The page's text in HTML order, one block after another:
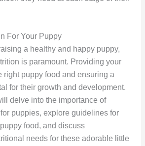
For Your Puppy
a healthy and happy puppy,
is paramount. Providing your
right puppy food and ensuring a
for their growth and development.
delve into the importance of
puppies, explore guidelines for
food, and discuss
needs for these adorable little